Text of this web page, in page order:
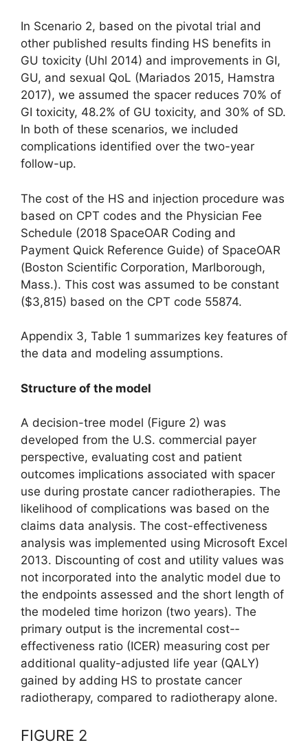
In Scenario 2, based on the pivotal trial and
other published results finding HS benefits in
GU toxicity (Uhl 2014) and improvements in GI,
GU, and sexual QoL (Mariados 2015, Hamstra
2017), we assumed the spacer reduces 70% of
GI toxicity, 48.2% of GU toxicity, and 30% of SD.
In both of these scenarios, we included
complications identified over the two-year
follow-up.
The cost of the HS and injection procedure was
based on CPT codes and the Physician Fee
Schedule (2018 SpaceOAR Coding and
Payment Quick Reference Guide) of SpaceOAR
(Boston Scientific Corporation, Marlborough,
Mass.). This cost was assumed to be constant
($3,815) based on the CPT code 55874.
Appendix 3, Table 1 summarizes key features of
the data and modeling assumptions.
Structure of the model
A decision-tree model (Figure 2) was
developed from the U.S. commercial payer
perspective, evaluating cost and patient
outcomes implications associated with spacer
use during prostate cancer radiotherapies. The
likelihood of complications was based on the
claims data analysis. The cost-effectiveness
analysis was implemented using Microsoft Excel
2013. Discounting of cost and utility values was
not incorporated into the analytic model due to
the endpoints assessed and the short length of
the modeled time horizon (two years). The
primary output is the incremental cost-­
effectiveness ratio (ICER) measuring cost per
additional quality-adjusted life year (QALY)
gained by adding HS to prostate cancer
radiotherapy, compared to radiotherapy alone.
FIGURE 2